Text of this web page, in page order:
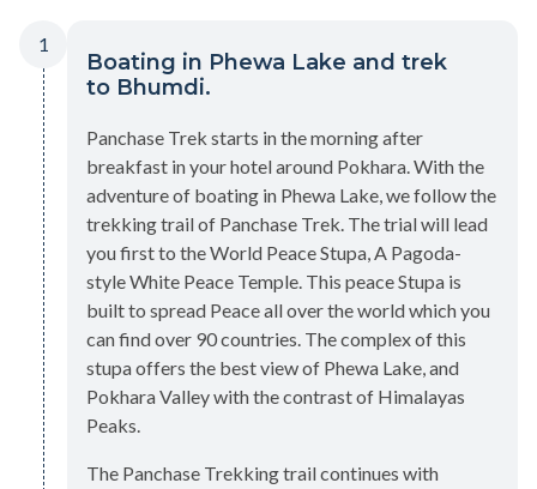
1
Boating in Phewa Lake and trek
to Bhumdi.
Panchase Trek starts in the morning after
breakfast in your hotel around Pokhara. With the
adventure of boating in Phewa Lake, we follow the
trekking trail of Panchase Trek. The trial will lead
you first to the World Peace Stupa, A Pagoda-
style White Peace Temple. This peace Stupa is
built to spread Peace all over the world which you
can find over 90 countries. The complex of this
stupa offers the best view of Phewa Lake, and
Pokhara Valley with the contrast of Himalayas
Peaks.
The Panchase Trekking trail continues with